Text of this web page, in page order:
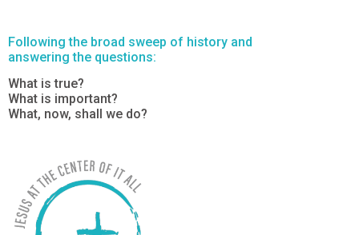
Following the broad sweep of history and
answering the questions:
What is true?
What is important?
What, now, shall we do?